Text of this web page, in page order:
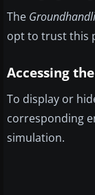
The
opt to trust this
Accessing
To display or
corresponding
simulation.